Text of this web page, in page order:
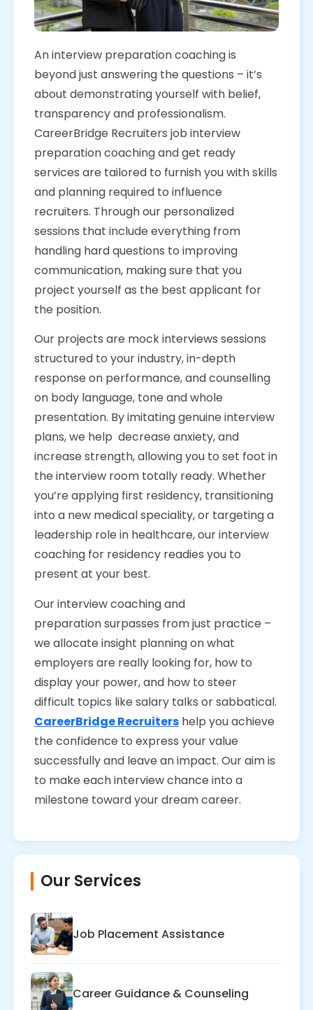
An interview preparation coaching is
beyond just answering the questions – it’s
about demonstrating yourself with belief,
transparency and professionalism.
CareerBridge Recruiters job interview
preparation coaching and get ready
services are tailored to furnish you with skills
and planning required to influence
recruiters. Through our personalized
sessions that include everything from
handling hard questions to improving
communication, making sure that you
project yourself as the best applicant for
the position.
Our projects are mock interviews sessions
structured to your industry, in-depth
response on performance, and counselling
on body language, tone and whole
presentation. By imitating genuine interview
plans, we help decrease anxiety, and
increase strength, allowing you to set foot in
the interview room totally ready. Whether
you’re applying first residency, transitioning
into a new medical speciality, or targeting a
leadership role in healthcare, our interview
coaching for residency readies you to
present at your best.
Our interview coaching and
preparation surpasses from just practice –
we allocate insight planning on what
employers are really looking for, how to
display your power, and how to steer
difficult topics like salary talks or sabbatical.
CareerBridge Recruitershelp you achieve
the confidence to express your value
successfully and leave an impact. Our aim is
to make each interview chance into a
milestone toward your dream career.
Our Services
Job Placement Assistance
Career Guidance & Counseling